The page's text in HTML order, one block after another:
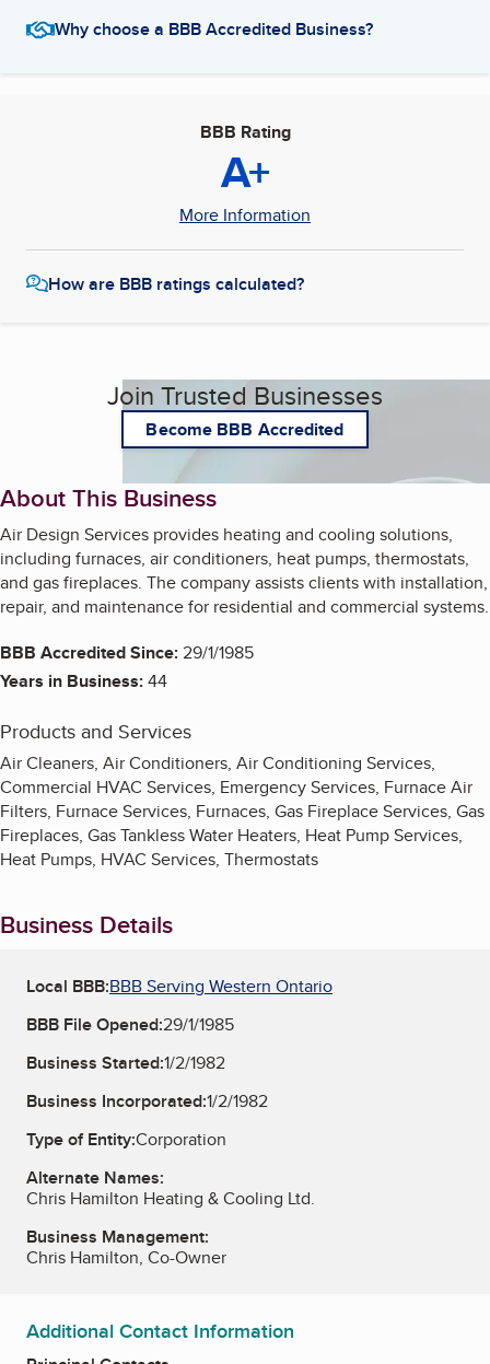
Why choose a BBB Accredited Business?
BBB Rating
A+
More Information
How are BBB ratings calculated?
Join Trusted Businesses
Become BBB Accredited
About This Business
Air Design Services provides heating and cooling solutions,
including furnaces, air conditioners, heat pumps, thermostats,
and gas fireplaces. The company assists clients with installation,
repair, and maintenance for residential and commercial systems.
BBB Accredited Since:29/1/1985
Years in Business:44
Products and Services
Air Cleaners, Air Conditioners, Air Conditioning Services,
Commercial HVAC Services, Emergency Services, Furnace Air
Filters, Furnace Services, Furnaces, Gas Fireplace Services, Gas
Fireplaces, Gas Tankless Water Heaters, Heat Pump Services,
Heat Pumps, HVAC Services, Thermostats
Business Details
Local BBB:BBB Serving Western Ontario
BBB File Opened:29/1/1985
Business Started:1/2/1982
Business Incorporated:1/2/1982
Type of Entity:Corporation
Alternate Names:
Chris Hamilton Heating & Cooling Ltd.
Business Management:
Chris Hamilton, Co-Owner
Additional Contact Information